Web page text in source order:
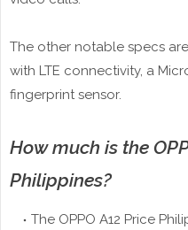
The other notable specs
with LTE connectivity, a
fingerprint sensor.
How much is the
Philippines?
The OPPO A12 Price